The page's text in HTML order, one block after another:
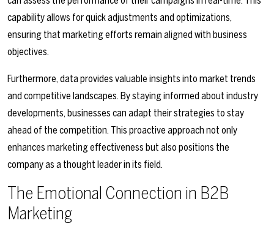
capability allows for quick adjustments and optimizations,
ensuring that marketing efforts remain aligned with business
objectives.
Furthermore, data provides valuable insights into market trends
and competitive landscapes. By staying informed about industry
developments, businesses can adapt their strategies to stay
ahead of the competition. This proactive approach not only
enhances marketing effectiveness but also positions the
company as a thought leader in its field.
The Emotional Connection in B2B
Marketing